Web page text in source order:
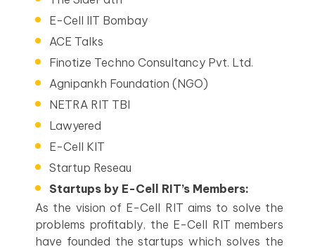
E-Cell IIT Bombay
ACE Talks
Finotize Techno Consultancy Pvt. Ltd.
Agnipankh Foundation (NGO)
NETRA RIT TBI
Lawyered
E-Cell KIT
Startup Reseau
Startups by E-Cell RIT’s Members:
As the vision of E-Cell RIT aims to solve the
problems profitably, the E-Cell RIT members
have founded the startups which solves the